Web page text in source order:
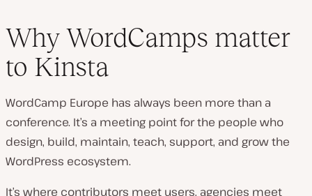
Why WordCamps matter
to Kinsta
WordCamp Europe has always been more than a
conference. It’s a meeting point for the people who
design, build, maintain, teach, support, and grow the
WordPress ecosystem.
It’s where contributors meet users, agencies meet